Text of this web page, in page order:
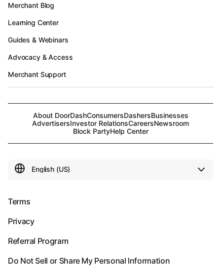
Merchant Blog
Learning Center
Guides & Webinars
Advocacy & Access
Merchant Support
About DoorDashConsumersDashersBusinesses
AdvertisersInvestor RelationsCareersNewsroom
Block PartyHelp Center
Terms
Privacy
Referral Program
Do Not Sell or Share My Personal Information